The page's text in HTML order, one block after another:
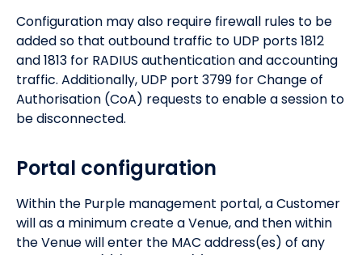
Configuration may also require firewall rules to be
added so that outbound traffic to UDP ports 1812
and 1813 for RADIUS authentication and accounting
traffic. Additionally, UDP port 3799 for Change of
Authorisation (CoA) requests to enable a session to
be disconnected.
Portal configuration
Within the Purple management portal, a Customer
will as a minimum create a Venue, and then within
the Venue will enter the MAC address(es) of any